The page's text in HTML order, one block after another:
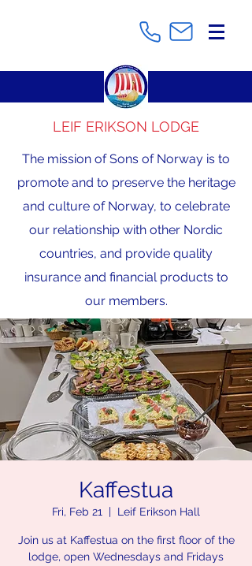
LEIF ERIKSON LODGE
The mission of Sons of Norway is to
promote and to preserve the heritage
and culture of Norway, to celebrate
our relationship with other Nordic
countries, and provide quality
insurance and financial products to
our members.
Kaffestua
Fri, Feb 21
  |
Leif Erikson Hall
Join us at Kaffestua on the first floor of the
lodge, open Wednesdays and Fridays